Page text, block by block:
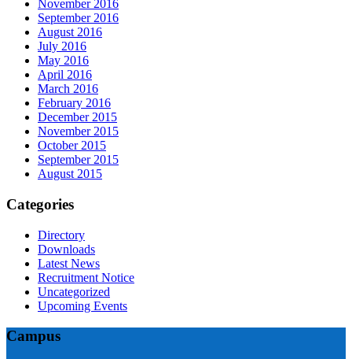
November 2016
September 2016
August 2016
July 2016
May 2016
April 2016
March 2016
February 2016
December 2015
November 2015
October 2015
September 2015
August 2015
Categories
Directory
Downloads
Latest News
Recruitment Notice
Uncategorized
Upcoming Events
Campus